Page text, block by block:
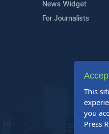
News Widget
For Journalists
This
you
Press